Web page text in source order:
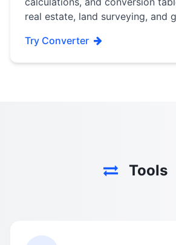
real estate, land surveying, and
Try Converter
Tools